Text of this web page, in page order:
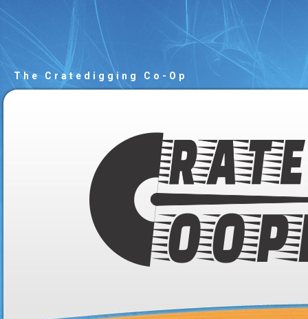
The Cratedigging Co-Op